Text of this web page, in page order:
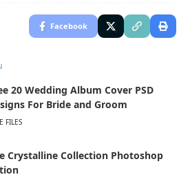
Facebook
20 Wedding Album Cover PSD
For Bride and Groom
FILES
Crystalline Collection Photoshop